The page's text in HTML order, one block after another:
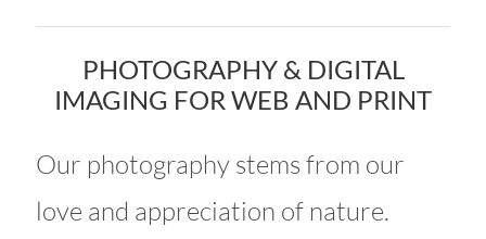
PHOTOGRAPHY & DIGITAL
IMAGING FOR WEB AND PRINT
Our photography stems from our
love and appreciation of nature.